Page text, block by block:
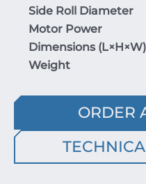
Side Roll Diameter
Motor Power
Dimensions (L×H×W)
Weight
ORDER